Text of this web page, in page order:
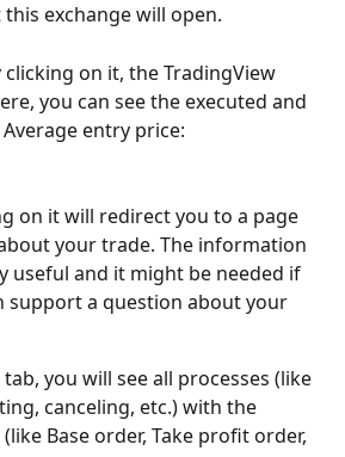
exchange will open.
clicking on it, the TradingView
you can see the executed and
entry price:
on it will redirect you to a page
your trade. The information
useful and it might be needed if
support a question about your
tab, you will see all processes (like
canceling, etc.) with the
Base order, Take profit order,